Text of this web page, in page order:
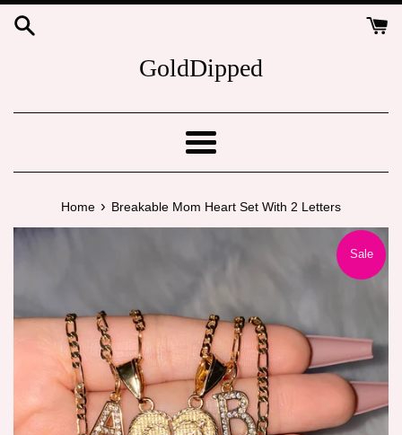
Skip
GoldDipped
Menu
Home › Breakable Mom Heart Set With 2 Letters
Sale